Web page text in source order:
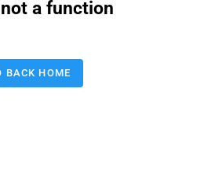
a function
BACK HOME